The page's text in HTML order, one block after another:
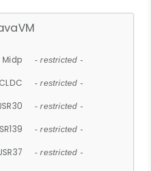
Midp - restricted -
- restricted -
- restricted -
- restricted -
- restricted -